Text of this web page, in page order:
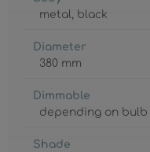
metal, black
Diameter
380 mm
Dimmable
depending on bulb
Shade